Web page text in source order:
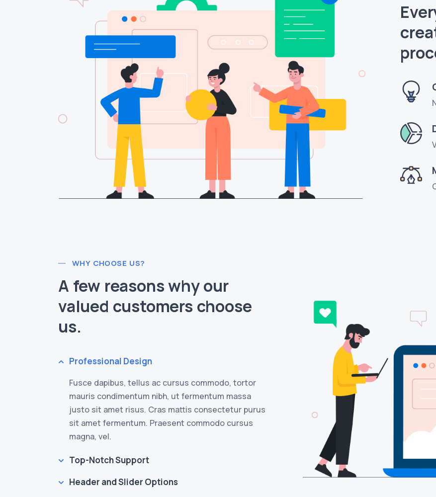
WHY CHOOSE US?
A few reasons why our
valued customers choose
us.
Professional Design
Fusce dapibus, tellus ac cursus commodo, tortor
mauris condimentum nibh, ut fermentum massa
justo sit amet risus. Cras mattis consectetur purus
sit amet fermentum. Praesent commodo cursus
magna, vel.
Top-Notch Support
Header and Slider Options